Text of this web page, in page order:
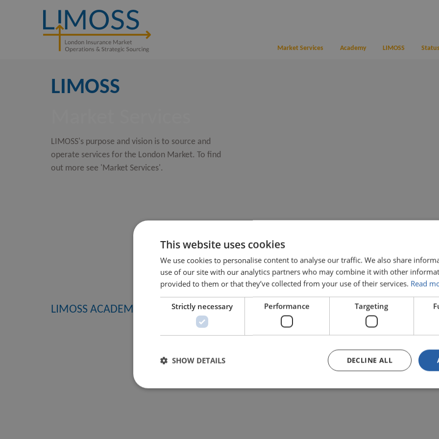
Market Services Academy LIMOSS
LIMOSS
LIMOSS's purpose and vision is to source and
operate services for the London Market. To find
out more see 'Market Services'.
LIMOSS ACADEMY ABOUT LIMOSS
This website uses cookies
We use cookies to personalise content to analyse our traffic. We also share
use of our site with our analytics partners who may combine it with other
provided to them or that they’ve collected from your use of their services. Read
Strictly necessary Performance Targeting
DECLINE ALL
SHOW DETAILS